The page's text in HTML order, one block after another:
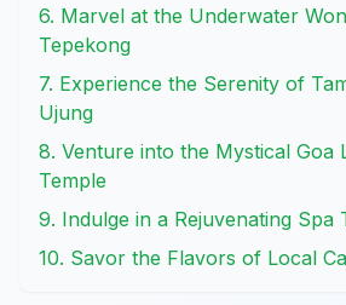
6. Marvel at the Underwater
Tepekong
7. Experience the Serenity of
Ujung
8. Venture into the Mystical Goa
Temple
9. Indulge in a Rejuvenating Spa
10. Savor the Flavors of Local